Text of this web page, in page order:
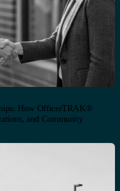
How OfficerTRAK®
and Community